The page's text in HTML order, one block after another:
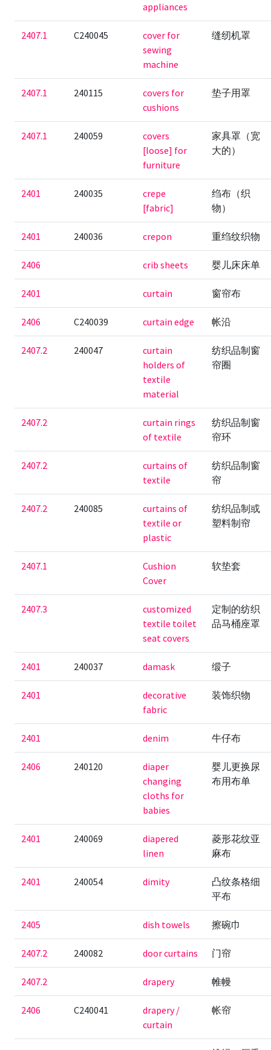
appliances
2407.1 C240045
cover for
sewing
machine
缝纫机罩
2407.1 240115
covers for
cushions
垫子用罩
2407.1 240059
covers
[loose] for
furniture
家具罩（宽
大的）
2401 240035
crepe
[fabric]
绉布（织
物）
2401 240036 crepon 重绉纹织物
2406 crib sheets 婴儿床床单
2401 curtain 窗帘布
2406 C240039 curtain edge 帐沿
2407.2 240047
curtain
holders of
textile
material
纺织品制窗
帘圈
2407.2
curtain rings
of textile
纺织品制窗
帘环
2407.2
curtains of
textile
纺织品制窗
帘
2407.2 240085
curtains of
textile or
plastic
纺织品制或
塑料制帘
2407.1
Cushion
Cover
软垫套
2407.3
customized
textile toilet
seat covers
定制的纺织
品马桶座罩
2401 240037 damask 缎子
2401
decorative
fabric
装饰织物
2401 denim 牛仔布
2406 240120
diaper
changing
cloths for
babies
婴儿更换尿
布用布单
2401 240069
diapered
linen
菱形花纹亚
麻布
2401 240054 dimity
凸纹条格细
平布
2405 dish towels 擦碗巾
2407.2 240082 door curtains 门帘
2407.2 drapery 帷幔
2406 C240041
drapery /
curtain
帐帘